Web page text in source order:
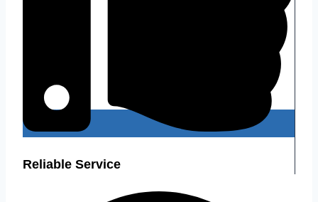
Reliable Service